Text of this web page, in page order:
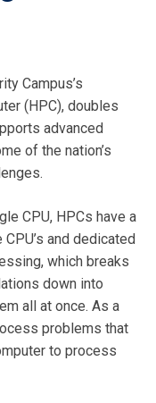
Campus’s
(HPC), doubles
advanced
of the nation’s
CPU, HPCs have a
and dedicated
which breaks
down into
all at once. As a
problems that
to process